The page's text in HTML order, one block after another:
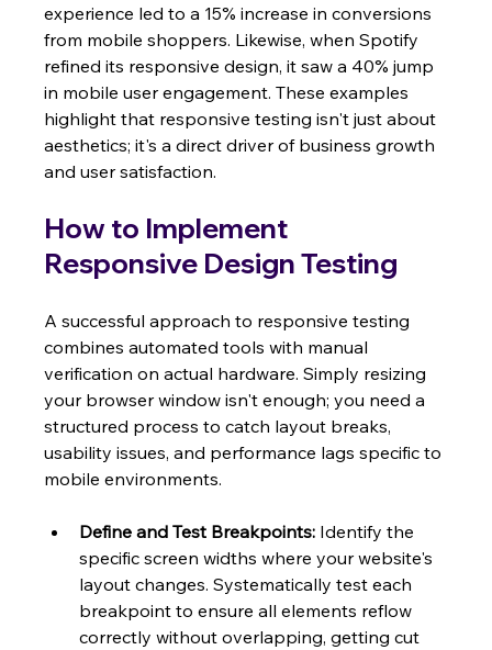
experience led to a 15% increase in conversions
from mobile shoppers. Likewise, when Spotify
refined its responsive design, it saw a 40% jump
in mobile user engagement. These examples
highlight that responsive testing isn't just about
aesthetics; it's a direct driver of business growth
and user satisfaction.
How to Implement
Responsive Design Testing
A successful approach to responsive testing
combines automated tools with manual
verification on actual hardware. Simply resizing
your browser window isn't enough; you need a
structured process to catch layout breaks,
usability issues, and performance lags specific to
mobile environments.
Define and Test Breakpoints: Identify the
specific screen widths where your website's
layout changes. Systematically test each
breakpoint to ensure all elements reflow
correctly without overlapping, getting cut